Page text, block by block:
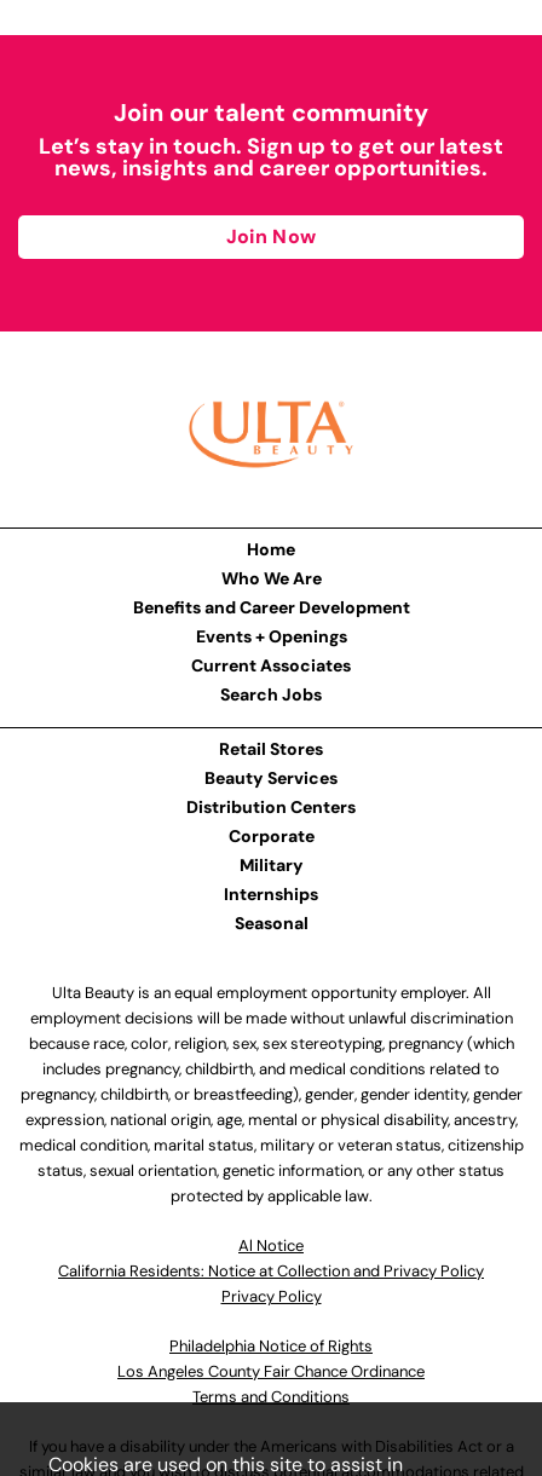
Join our talent community
Let’s stay in touch. Sign up to get our latest
news, insights and career opportunities.
Join Now
Home
Who We Are
Benefits and Career Development
Events + Openings
Current Associates
Search Jobs
Retail Stores
Beauty Services
Distribution Centers
Corporate
Military
Internships
Seasonal
Ulta Beauty is an equal employment opportunity employer. All
employment decisions will be made without unlawful discrimination
because race, color, religion, sex, sex stereotyping, pregnancy (which
includes pregnancy, childbirth, and medical conditions related to
pregnancy, childbirth, or breastfeeding), gender, gender identity, gender
expression, national origin, age, mental or physical disability, ancestry,
medical condition, marital status, military or veteran status, citizenship
status, sexual orientation, genetic information, or any other status
protected by applicable law.
Al Notice
California Residents: Notice at Collection and Privacy Policy
Privacy Policy
Philadelphia Notice of Rights
Los Angeles County Fair Chance Ordinance
Terms and Conditions
If you have a disability under the Americans with Disabilities Act or a
Cookies are used on this site to assist in